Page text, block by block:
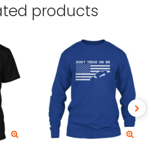
fibers of the garment,
vibrant colors, and High
v-necks, Tank tops, long
tees, sweatshirts and hoodies.
products